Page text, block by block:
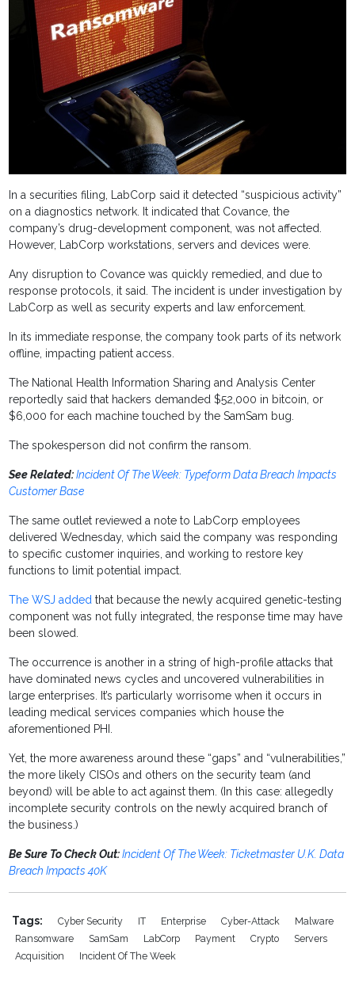
In a securities filing, LabCorp said it detected “suspicious activity”
on a diagnostics network. It indicated that Covance, the
company’s drug-development component, was not affected.
However, LabCorp workstations, servers and devices were.
Any disruption to Covance was quickly remedied, and due to
response protocols, it said. The incident is under investigation by
LabCorp as well as security experts and law enforcement.
In its immediate response, the company took parts of its network
offline, impacting patient access.
The National Health Information Sharing and Analysis Center
reportedly said that hackers demanded $52,000 in bitcoin, or
$6,000 for each machine touched by the SamSam bug.
The spokesperson did not confirm the ransom.
See Related:Incident Of The Week: Typeform Data Breach Impacts
Customer Base
The same outlet reviewed a note to LabCorp employees
delivered Wednesday, which said the company was responding
to specific customer inquiries, and working to restore key
functions to limit potential impact.
The WSJ added that because the newly acquired genetic-testing
component was not fully integrated, the response time may have
been slowed.
The occurrence is another in a string of high-profile attacks that
have dominated news cycles and uncovered vulnerabilities in
large enterprises. It’s particularly worrisome when it occurs in
leading medical services companies which house the
aforementioned PHI.
Yet, the more awareness around these “gaps” and “vulnerabilities,”
the more likely CISOs and others on the security team (and
beyond) will be able to act against them. (In this case: allegedly
incomplete security controls on the newly acquired branch of
the business.)
Be Sure To Check Out:Incident Of The Week: Ticketmaster U.K. Data
Breach Impacts 40K
Tags: Cyber Security IT Enterprise Cyber-Attack
Malware
Ransomware
SamSam LabCorp Payment Crypto
Servers
Acquisition
Incident Of The Week